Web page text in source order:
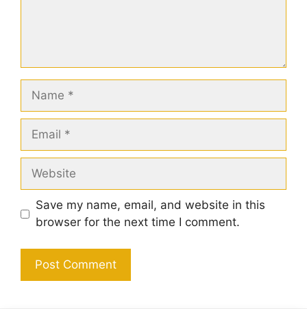
Name
Email
Website
Save my name, email, and website in this
browser for the next time I comment.